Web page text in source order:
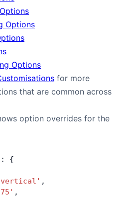
Options
Options
for more
that are common across
option overrides for the
{
,
,